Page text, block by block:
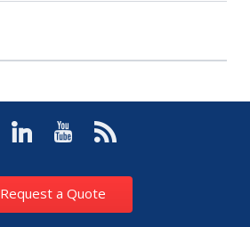
Request a Quote